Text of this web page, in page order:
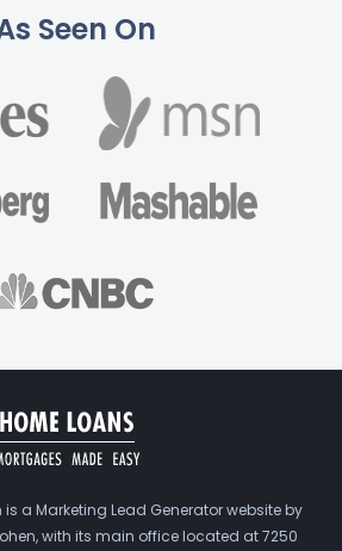
Seen On
a Marketing Lead Generator website by
with its main office located at 7250